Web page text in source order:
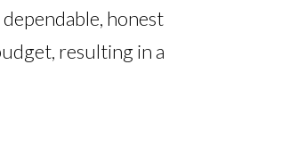
honest
resulting in a